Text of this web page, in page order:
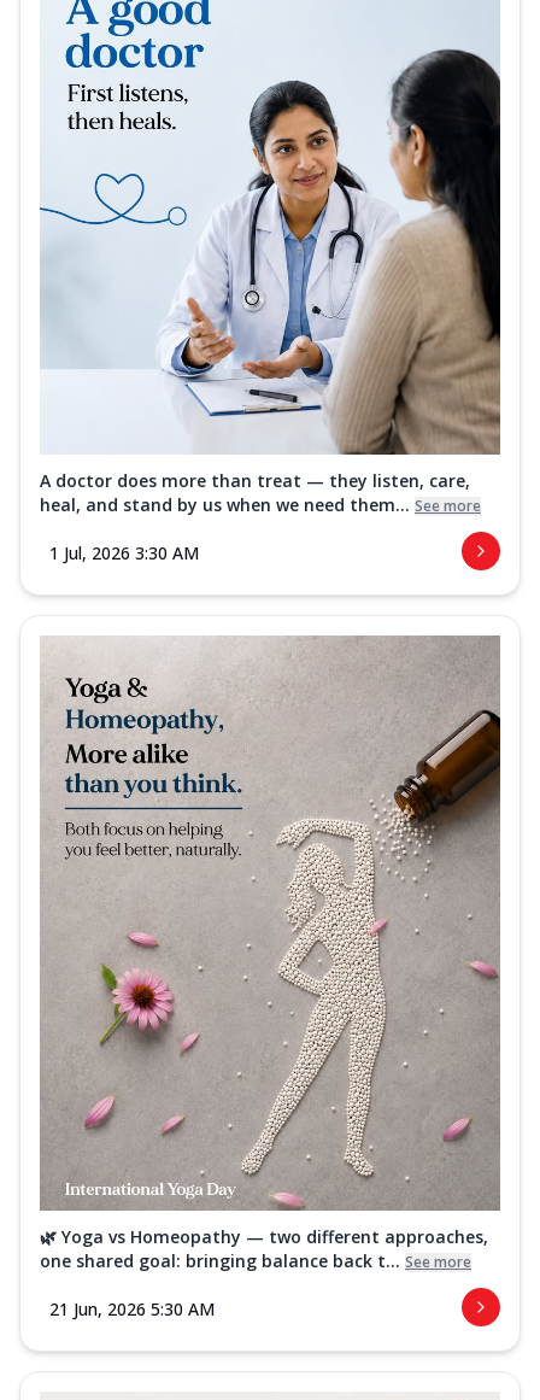
A doctor does more than treat — they listen, care,
heal, and stand by us when we need them... See more
1 Jul, 2026 3:30 AM
🌿 Yoga vs Homeopathy — two different approaches,
one shared goal: bringing balance back t... See more
21 Jun, 2026 5:30 AM